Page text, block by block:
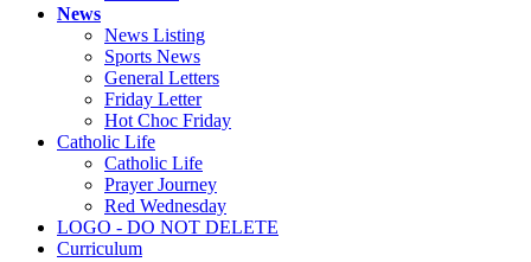
News
News Listing
Sports News
General Letters
Friday Letter
Hot Choc Friday
Catholic Life
Catholic Life
Prayer Journey
Red Wednesday
LOGO - DO NOT DELETE
Curriculum